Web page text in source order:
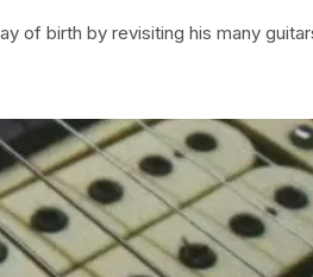
of birth by revisiting his many